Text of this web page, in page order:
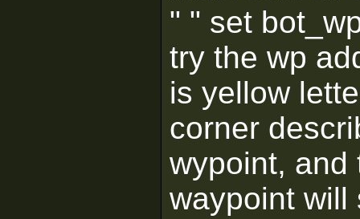
" " set
try the wp
is yellow
corner
wypoint, and
waypoint will